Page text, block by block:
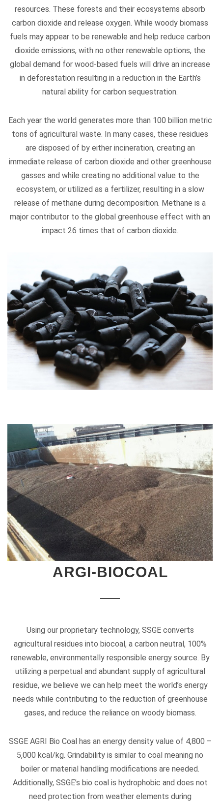
resources. These forests and their ecosystems absorb
carbon dioxide and release oxygen. While woody biomass
fuels may appear to be renewable and help reduce carbon
dioxide emissions, with no other renewable options, the
global demand for wood-based fuels will drive an increase
in deforestation resulting in a reduction in the Earth’s
natural ability for carbon sequestration.
Each year the world generates more than 100 billion metric
tons of agricultural waste. In many cases, these residues
are disposed of by either incineration, creating an
immediate release of carbon dioxide and other greenhouse
gasses and while creating no additional value to the
ecosystem, or utilized as a fertilizer, resulting in a slow
release of methane during decomposition. Methane is a
major contributor to the global greenhouse effect with an
impact 26 times that of carbon dioxide.
ARGI-BIOCOAL
Using our proprietary technology, SSGE converts
agricultural residues into biocoal, a carbon neutral, 100%
renewable, environmentally responsible energy source. By
utilizing a perpetual and abundant supply of agricultural
residue, we believe we can help meet the world’s energy
needs while contributing to the reduction of greenhouse
gases, and reduce the reliance on woody biomass.
SSGE AGRI Bio Coal has an energy density value of 4,800 –
5,000 kcal/kg. Grindability is similar to coal meaning no
boiler or material handling modifications are needed.
Additionally, SSGE’s bio coal is hydrophobic and does not
need protection from weather elements during